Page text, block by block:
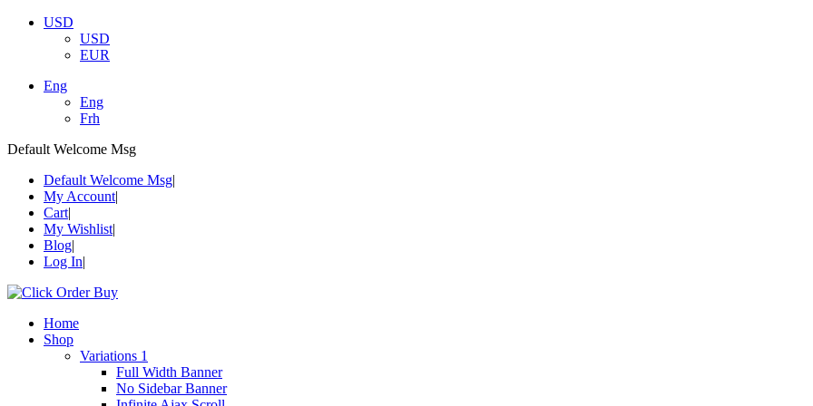
USD
USD
EUR
Eng
Eng
Frh
Default Welcome Msg
Default Welcome Msg
My Account
Cart
My Wishlist
Blog
Log In
Home
Shop
Variations 1
Full Width Banner
No Sidebar Banner